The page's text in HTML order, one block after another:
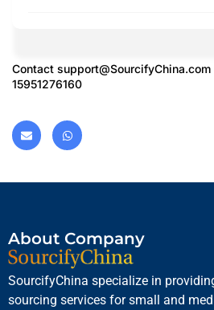
Contact support@SourcifyChina.com
15951276160
About Company
SourcifyChina specialize in
sourcing services for small and